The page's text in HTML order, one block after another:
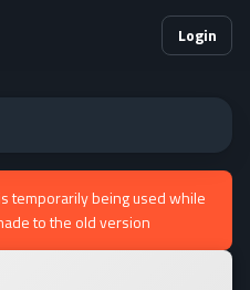
Login
temporarily being used while
to the old version